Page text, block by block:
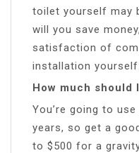
toilet yourself may
will you save
satisfaction of
installation yourself.
How much should
You’re going to
years, so get a
to $500 for a